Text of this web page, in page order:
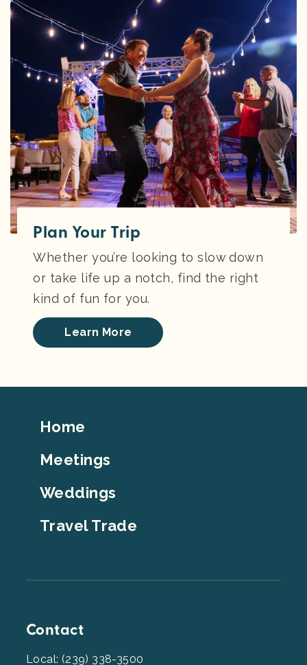
Plan Your Trip
Whether you’re looking to slow down
or take life up a notch, find the right
kind of fun for you.
Learn More
Footer
Home
Meetings
Weddings
Travel Trade
Contact
Local: (239) 338-3500